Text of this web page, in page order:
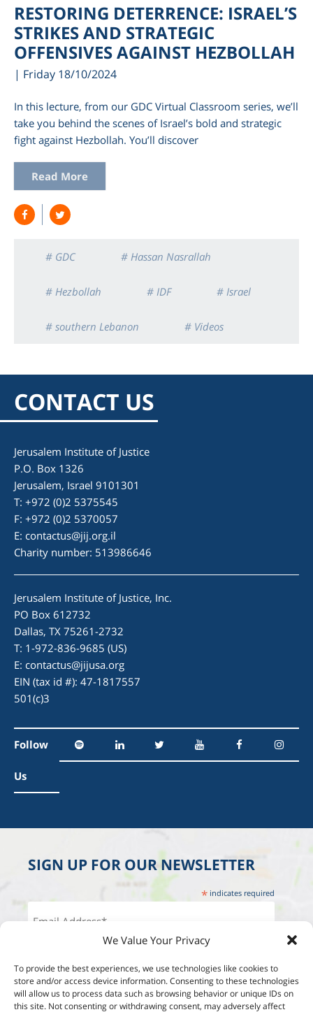
We Value Your Privacy
To provide the best experiences, we use technologies like cookies to
store and/or access device information. Consenting to these technologies
will allow us to process data such as browsing behavior or unique IDs on
this site. Not consenting or withdrawing consent, may adversely affect
RESTORING DETERRENCE: ISRAEL’S
STRIKES AND STRATEGIC
OFFENSIVES AGAINST HEZBOLLAH
| Friday 18/10/2024
In this lecture, from our GDC Virtual Classroom series, we’ll
take you behind the scenes of Israel’s bold and strategic
fight against Hezbollah. You’ll discover
Read More
# GDC # Hassan Nasrallah
# Hezbollah # IDF # Israel
# southern Lebanon # Videos
CONTACT US
Jerusalem Institute of Justice
P.O. Box 1326
Jerusalem, Israel 9101301
T: +972 (0)2 5375545
F: +972 (0)2 5370057
E: contactus@jij.org.il
Charity number: 513986646
Jerusalem Institute of Justice, Inc.
PO Box 612732
Dallas, TX 75261-2732
T: 1-972-836-9685 (US)
E: contactus@jijusa.org
EIN (tax id #): 47-1817557
501(c)3
Follow
Us
SIGN UP FOR OUR NEWSLETTER
* indicates required